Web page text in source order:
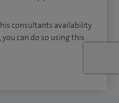
at the University
2013 to 2021.
of Birmingham) and hold
consultants availability
can do so using this